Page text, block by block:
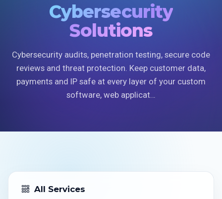
Cybersecurity
Solutions
Cybersecurity audits, penetration testing, secure code
reviews and threat protection. Keep customer data,
payments and IP safe at every layer of your custom
software, web applicat…
All Services